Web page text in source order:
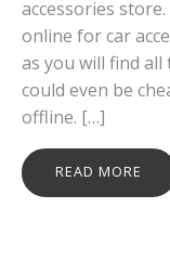
accessories
online for car
as you will find all
could even be
offline. […]
READ MORE